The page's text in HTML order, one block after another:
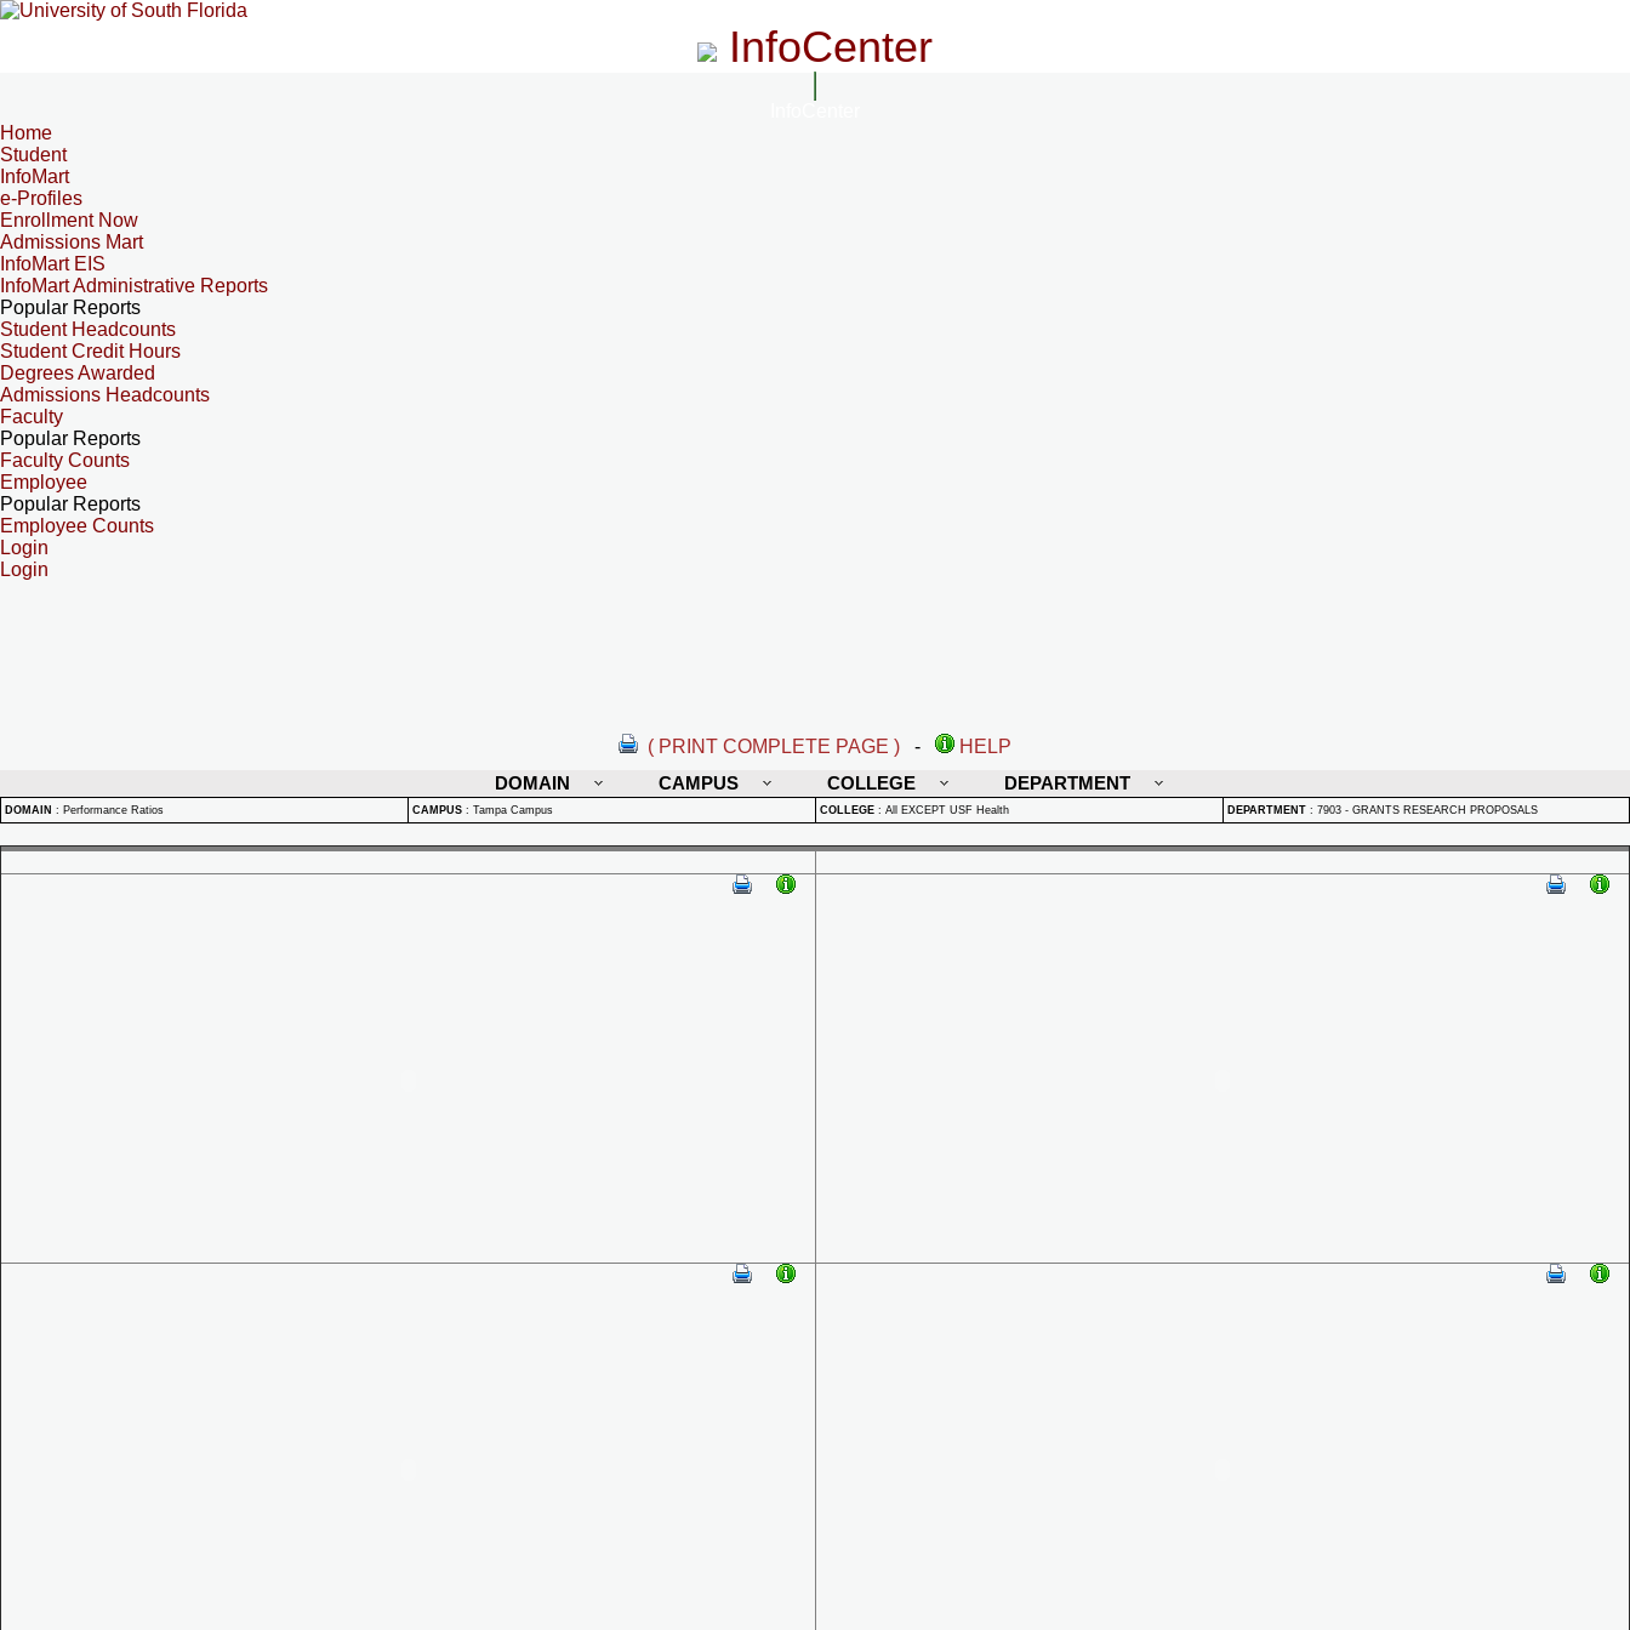
InfoCenter
Home
Student
InfoMart
e-Profiles
Enrollment Now
Admissions Mart
InfoMart EIS
InfoMart Administrative Reports
Popular Reports
Student Headcounts
Student Credit Hours
Degrees Awarded
Admissions Headcounts
Faculty
Popular Reports
Faculty Counts
Employee
Popular Reports
Employee Counts
Login
Login
( PRINT COMPLETE PAGE ) -
HELP
DOMAIN
CAMPUS COLLEGE DEPARTMENT
DOMAIN : Performance Ratios CAMPUS : Tampa Campus COLLEGE : All EXCEPT USF Health DEPARTMENT : 7903 - GRANTS RESEARCH PROPOSALS